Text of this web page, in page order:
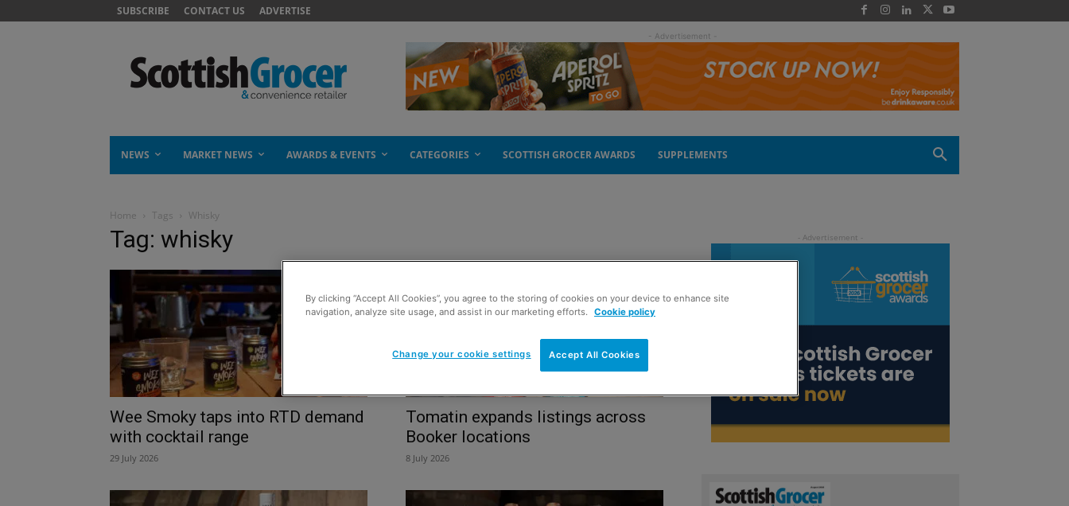
SUBSCRIBE CONTACT US ADVERTISE
- Advertisement -
NEWS MARKET NEWS AWARDS & EVENTS CATEGORIES SCOTTISH GROCER AWARDS SUPPLEMENTS
Home Tags Whisky
Tag: whisky
Wee Smoky taps into RTD demand
with cocktail range
29 July 2026
Tomatin expands listings across
Booker locations
8 July 2026
By clicking “Accept All Cookies”, you agree to the storing of cookies on your device to enhance site
navigation, analyze site usage, and assist in our marketing efforts. Cookie policy
Accept All Cookies
Change your cookie settings